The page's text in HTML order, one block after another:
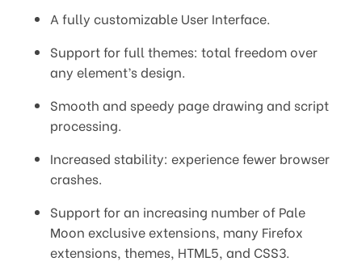
A fully customizable User Interface.
Support for full themes: total freedom over
any element’s design.
Smooth and speedy page drawing and script
processing.
Increased stability: experience fewer browser
crashes.
Support for an increasing number of Pale
Moon exclusive extensions, many Firefox
extensions, themes, HTML5, and CSS3.